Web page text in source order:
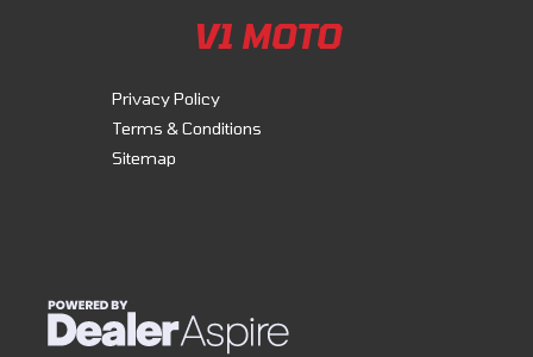
V1 MOTO
Privacy Policy
Terms & Conditions
Sitemap